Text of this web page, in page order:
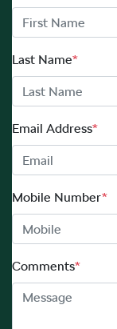
Last Name*
Email Address*
Mobile Number*
Comments*